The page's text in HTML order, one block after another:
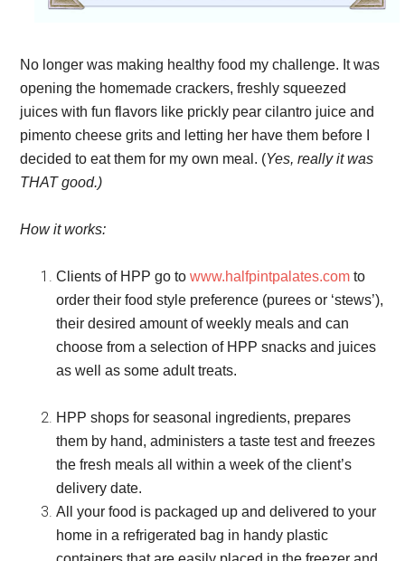
No longer was making healthy food my challenge. It was
opening the homemade crackers, freshly squeezed
juices with fun flavors like prickly pear cilantro juice and
pimento cheese grits and letting her have them before I
decided to eat them for my own meal. (Yes, really it was
THAT good.)
How it works:
Clients of HPP go towww.halfpintpalates.com to
order their food style preference (purees or ‘stews’),
their desired amount of weekly meals and can
choose from a selection of HPP snacks and juices
as well as some adult treats.
HPP shops for seasonal ingredients, prepares
them by hand, administers a taste test and freezes
the fresh meals all within a week of the client’s
delivery date.
All your food is packaged up and delivered to your
home in a refrigerated bag in handy plastic